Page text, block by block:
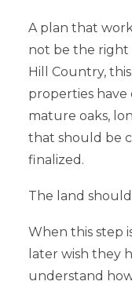
A plan that
not be the right
Hill Country,
properties have
mature oaks,
that should be
finalized.
The land
When this step
later wish they
understand